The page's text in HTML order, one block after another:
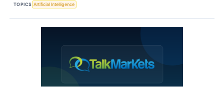
TOPICS Artificial Intelligence